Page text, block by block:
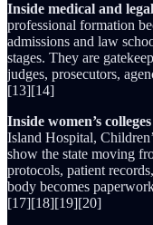
Inside medical and
professional formation
admissions and law
stages. They are
judges, prosecutors,
[13][14]
Inside women’s
Island Hospital,
show the state moving
protocols, patient
body becomes
[17][18][19][20]